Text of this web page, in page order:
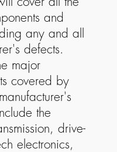
and
any and all
defects.
major
covered by
the
drive-
electronics,